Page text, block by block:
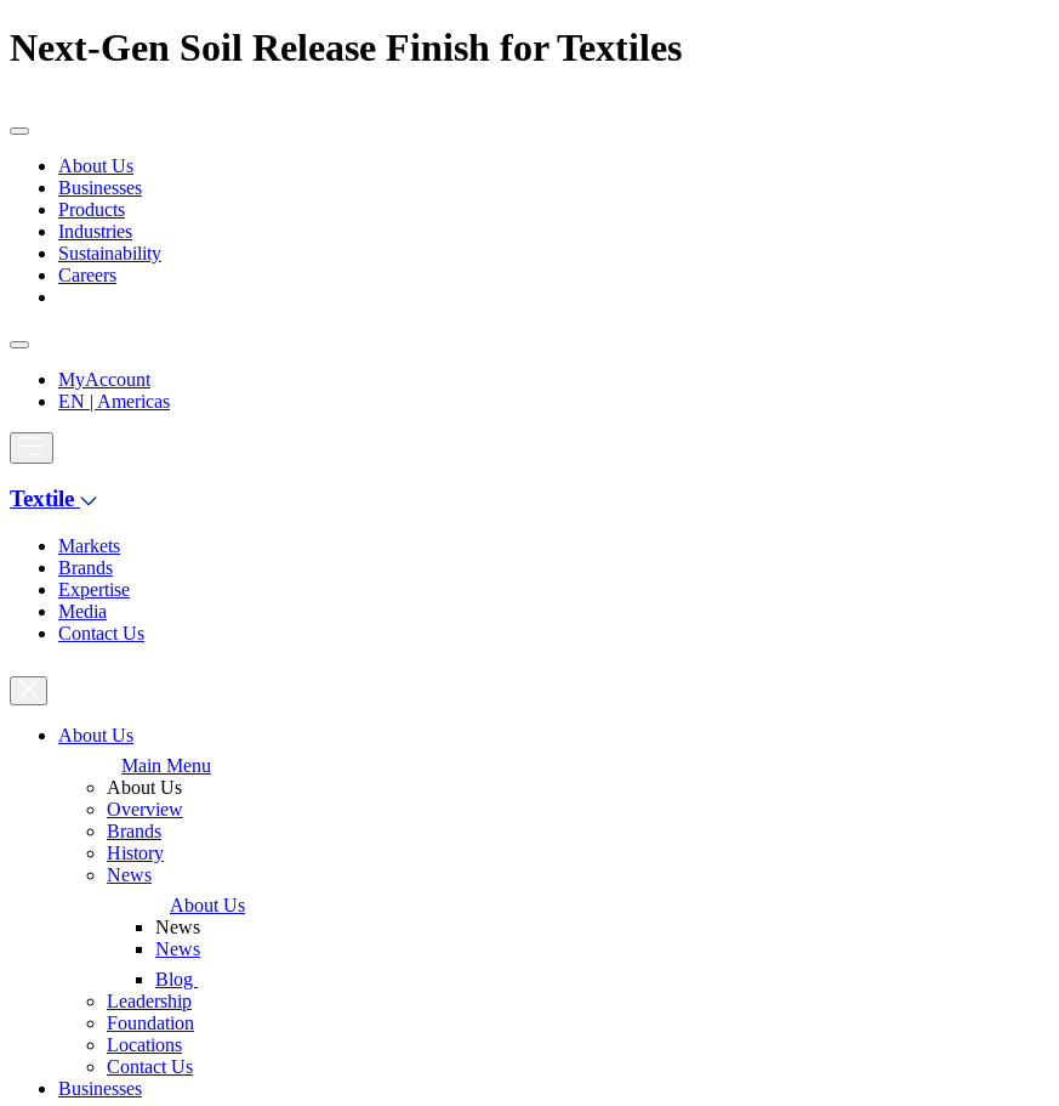
Next-Gen Soil Release Finish for Textiles
About Us
Businesses
Products
Industries
Sustainability
Careers
MyAccount
EN | Americas
Textile
Markets
Brands
Expertise
Media
Contact Us
About Us
Main Menu
About Us
Overview
Brands
History
News
About Us
News
News
Blog
Leadership
Foundation
Locations
Contact Us
Businesses